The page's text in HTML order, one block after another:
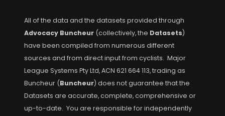
All of the data and the datasets provided through
Advocacy Buncheur (collectively, the Datasets)
have been compiled from numerous different
sources and from direct input from cyclists. Major
League Systems Pty Ltd, ACN 621 664 113, trading as
Buncheur (Buncheur) does not guarantee that the
Datasets are accurate, complete, comprehensive or
up-to-date. You are responsible for independently